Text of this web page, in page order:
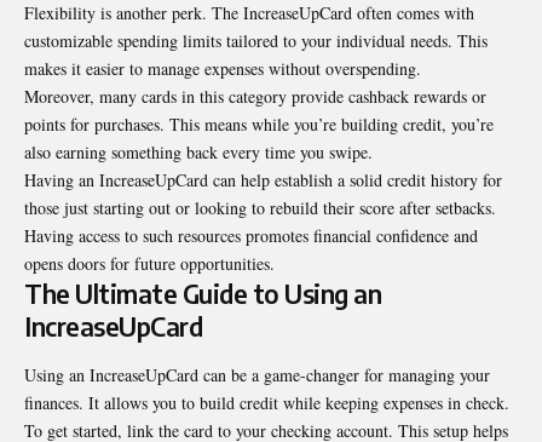
Flexibility is another perk. The IncreaseUpCard often comes with
customizable spending limits tailored to your individual needs. This
makes it easier to manage expenses without overspending.
Moreover, many cards in this category provide cashback rewards or
points for purchases. This means while you’re building credit, you’re
also earning something back every time you swipe.
Having an IncreaseUpCard can help establish a solid credit history for
those just starting out or looking to rebuild their score after setbacks.
Having access to such resources promotes financial confidence and
opens doors for future opportunities.
The Ultimate Guide to Using an
IncreaseUpCard
Using an IncreaseUpCard can be a game-changer for managing your
finances. It allows you to build credit while keeping expenses in check.
To get started, link the card to your checking account. This setup helps